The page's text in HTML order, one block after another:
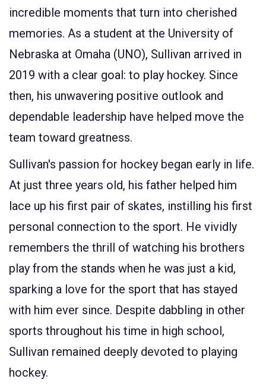
incredible moments that turn into cherished
memories. As a student at the University of
Nebraska at Omaha (UNO), Sullivan arrived in
2019 with a clear goal: to play hockey. Since
then, his unwavering positive outlook and
dependable leadership have helped move the
team toward greatness.
Sullivan's passion for hockey began early in life.
At just three years old, his father helped him
lace up his first pair of skates, instilling his first
personal connection to the sport. He vividly
remembers the thrill of watching his brothers
play from the stands when he was just a kid,
sparking a love for the sport that has stayed
with him ever since. Despite dabbling in other
sports throughout his time in high school,
Sullivan remained deeply devoted to playing
hockey.